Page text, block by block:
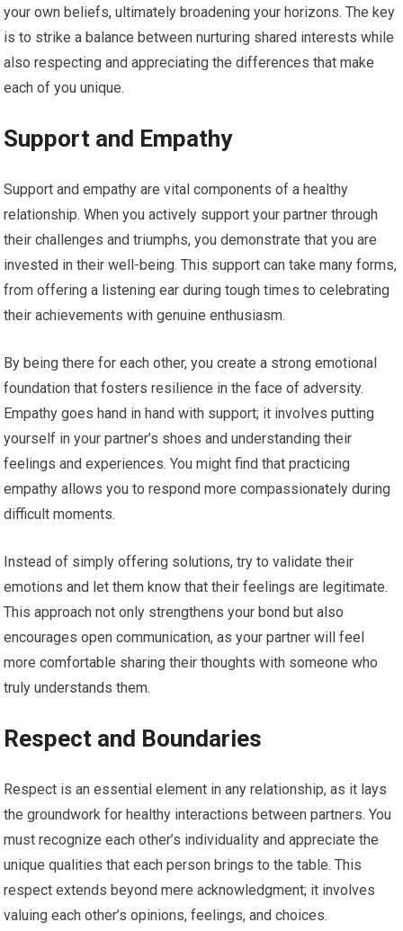
your own beliefs, ultimately broadening your horizons. The key
is to strike a balance between nurturing shared interests while
also respecting and appreciating the differences that make
each of you unique.
Support and Empathy
Support and empathy are vital components of a healthy
relationship. When you actively support your partner through
their challenges and triumphs, you demonstrate that you are
invested in their well-being. This support can take many forms,
from offering a listening ear during tough times to celebrating
their achievements with genuine enthusiasm.
By being there for each other, you create a strong emotional
foundation that fosters resilience in the face of adversity.
Empathy goes hand in hand with support; it involves putting
yourself in your partner’s shoes and understanding their
feelings and experiences. You might find that practicing
empathy allows you to respond more compassionately during
difficult moments.
Instead of simply offering solutions, try to validate their
emotions and let them know that their feelings are legitimate.
This approach not only strengthens your bond but also
encourages open communication, as your partner will feel
more comfortable sharing their thoughts with someone who
truly understands them.
Respect and Boundaries
Respect is an essential element in any relationship, as it lays
the groundwork for healthy interactions between partners. You
must recognize each other’s individuality and appreciate the
unique qualities that each person brings to the table. This
respect extends beyond mere acknowledgment; it involves
valuing each other’s opinions, feelings, and choices.